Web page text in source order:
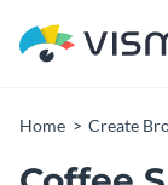
Home Create